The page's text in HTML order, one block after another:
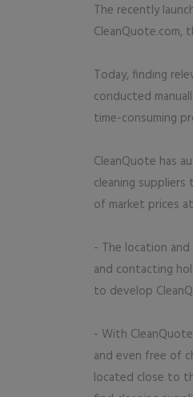
The recently
CleanQuote.com,
Today, finding
conducted
time-consuming
CleanQuote has
cleaning
of market prices
- The location
and contacting
to develop
- With
and even free of
located close to